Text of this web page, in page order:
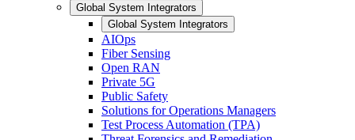
Global System Integrators
Global System Integrators
AIOps
Fiber Sensing
Open RAN
Private 5G
Public Safety
Solutions for Operations Managers
Test Process Automation (TPA)